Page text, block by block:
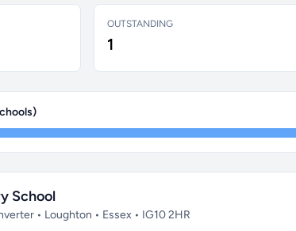
OUTSTANDING
1
School
• Loughton • Essex • IG10 2HR